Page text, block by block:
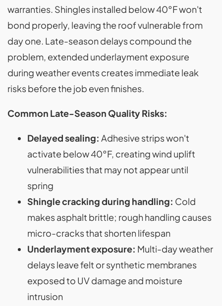
warranties. Shingles installed below 40°F won't
bond properly, leaving the roof vulnerable from
day one. Late-season delays compound the
problem, extended underlayment exposure
during weather events creates immediate leak
risks before the job even finishes.
Common Late-Season Quality Risks:
Delayed sealing: Adhesive strips won't
activate below 40°F, creating wind uplift
vulnerabilities that may not appear until
spring
Shingle cracking during handling: Cold
makes asphalt brittle; rough handling causes
micro-cracks that shorten lifespan
Underlayment exposure: Multi-day weather
delays leave felt or synthetic membranes
exposed to UV damage and moisture
intrusion